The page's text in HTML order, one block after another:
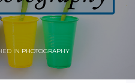
IN PHOTOGRAPHY